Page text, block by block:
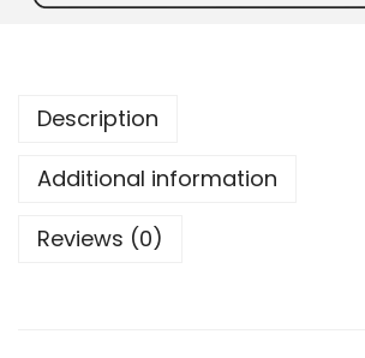
Description
Additional information
Reviews (0)